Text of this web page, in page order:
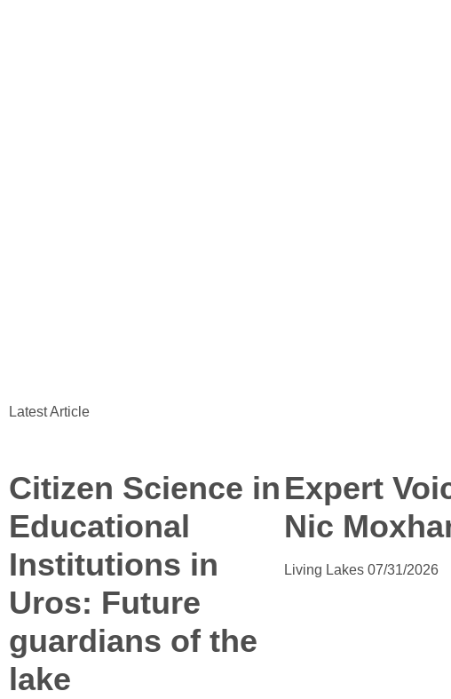
Latest Article
Citizen Science in
Educational
Institutions in
Uros: Future
guardians of the
lake
Expert
Nic
Living Lakes 07/31/2026